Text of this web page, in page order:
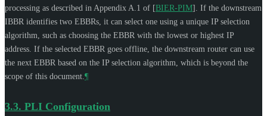
processing as described in Appendix A.1 of [BIER-PIM] . If the downstream
IBBR identifies two EBBRs, it can select one using a unique IP selection
algorithm, such as choosing the EBBR with the lowest or highest IP
address. If the selected EBBR goes offline, the downstream router can use
the next EBBR based on the IP selection algorithm, which is beyond the
scope of this document. ¶
3.3. PLI Configuration